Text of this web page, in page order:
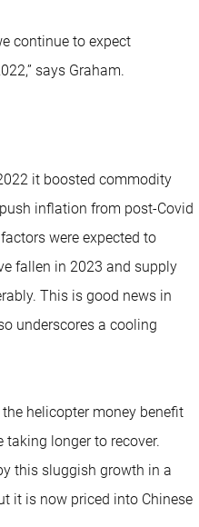
continue to expect
says Graham.
it boosted commodity
inflation from post-Covid
were expected to
fallen in 2023 and supply
This is good news in
underscores a cooling
the helicopter money benefit
taking longer to recover.
this sluggish growth in a
it is now priced into Chinese